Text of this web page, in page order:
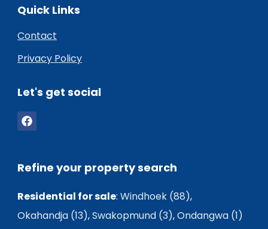
Quick Links
Contact
Privacy Policy
Let's get social
Refine your property search
Residential for sale: Windhoek (88),
Okahandja (13),Swakopmund (3),Ondangwa (1)